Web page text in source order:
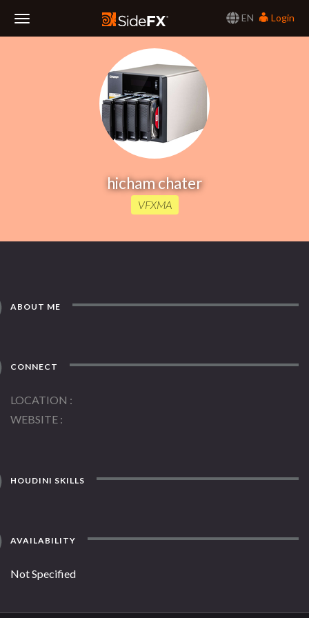
EN
Login
hicham chater
VFXMA
ABOUT ME
CONNECT
LOCATION
WEBSITE
HOUDINI SKILLS
AVAILABILITY
Not Specified